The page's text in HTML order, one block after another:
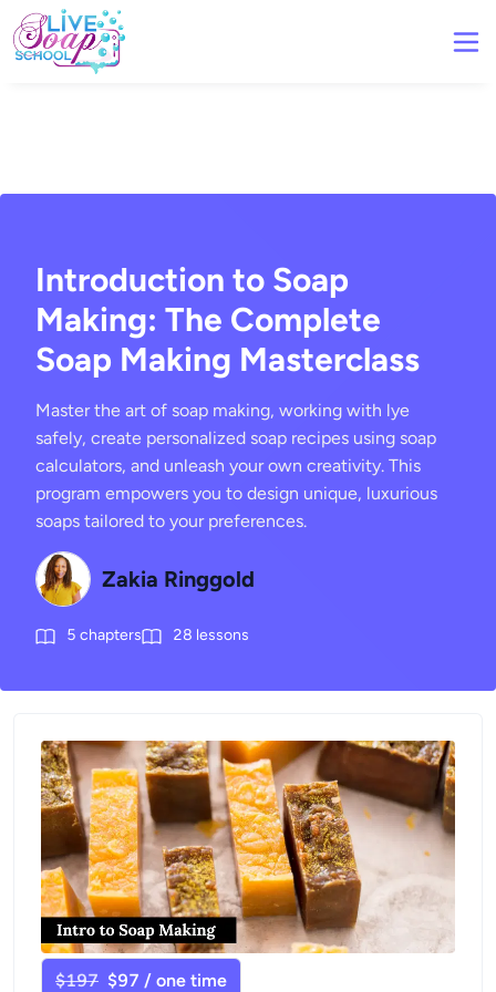
Introduction to Soap
Making: The Complete
Soap Making Masterclass
Master the art of soap making, working with lye
safely, create personalized soap recipes using soap
calculators, and unleash your own creativity. This
program empowers you to design unique, luxurious
soaps tailored to your preferences.
Zakia Ringgold
5 chapters 28 lessons
$197 $97 / one time